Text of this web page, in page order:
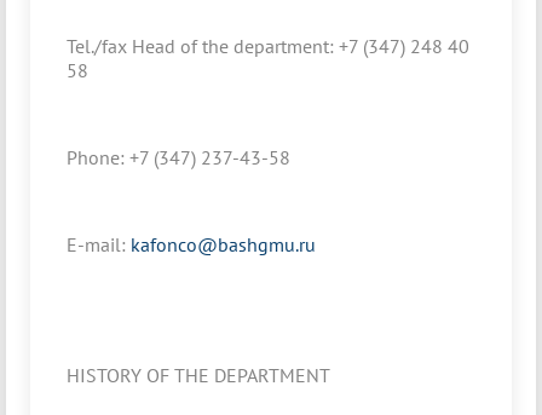
Tel./fax Head of the department: +7 (347) 248 40
58
Phone: +7 (347) 237-43-58
E-mail: kafonco@bashgmu.ru
HISTORY OF THE DEPARTMENT